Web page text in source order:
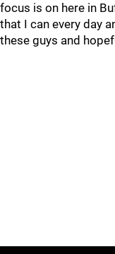
focus is on here in
that I can every day
these guys and